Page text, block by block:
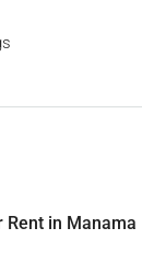
Rent in Manama